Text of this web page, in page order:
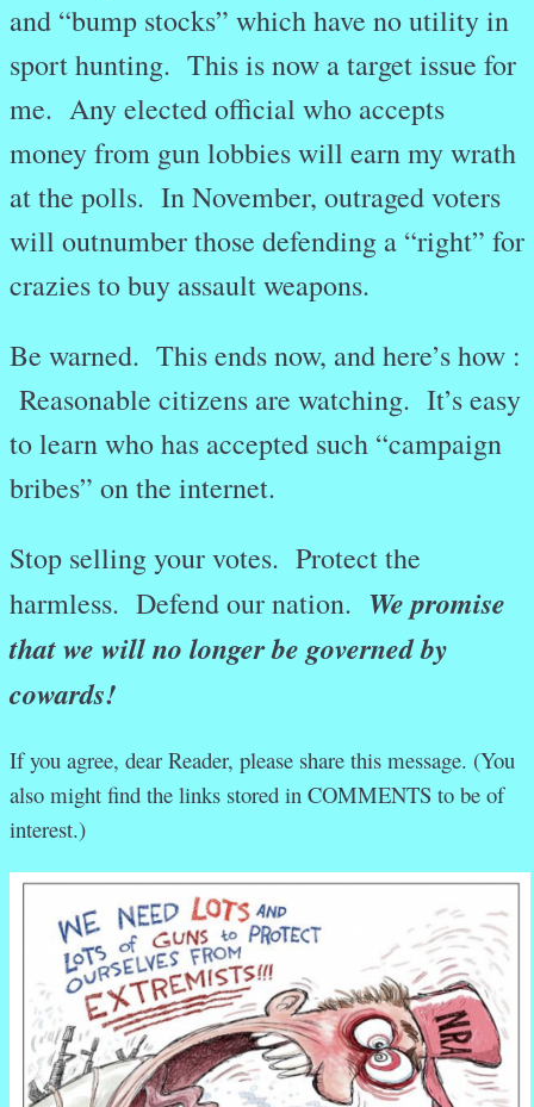
and “bump stocks” which have no utility in
sport hunting. This is now a target issue for
me. Any elected official who accepts
money from gun lobbies will earn my wrath
at the polls. In November, outraged voters
will outnumber those defending a “right” for
crazies to buy assault weapons.
Be warned. This ends now, and here’s how :
Reasonable citizens are watching. It’s easy
to learn who has accepted such “campaign
bribes” on the internet.
Stop selling your votes. Protect the
harmless. Defend our nation. We promise
that we will no longer be governed by
cowards!
If you agree, dear Reader, please share this message. (You
also might find the links stored in COMMENTS to be of
interest.)